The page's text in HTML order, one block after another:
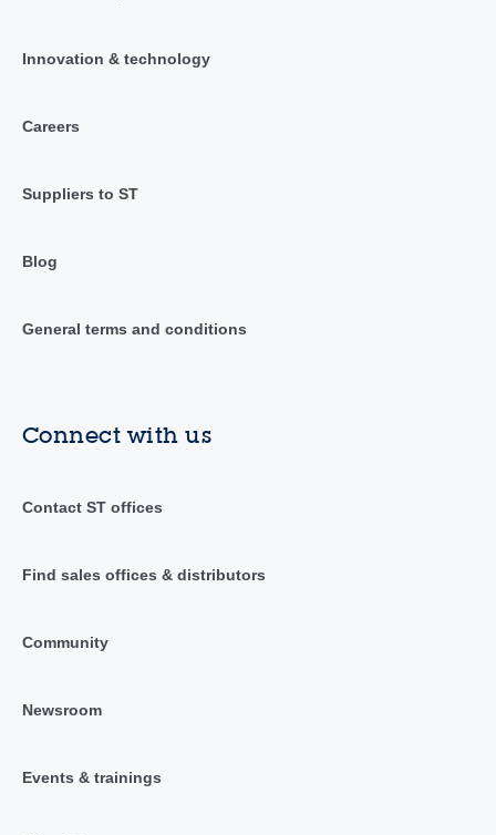
Innovation & technology
Careers
Suppliers to ST
Blog
General terms and conditions
Connect with us
Contact ST offices
Find sales offices & distributors
Community
Newsroom
Events & trainings